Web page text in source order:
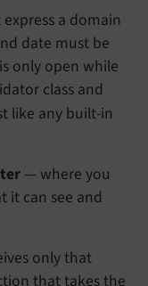
a domain
date must be
only open while
class and
like any built-in
— where you
it can see and
only that
that takes the